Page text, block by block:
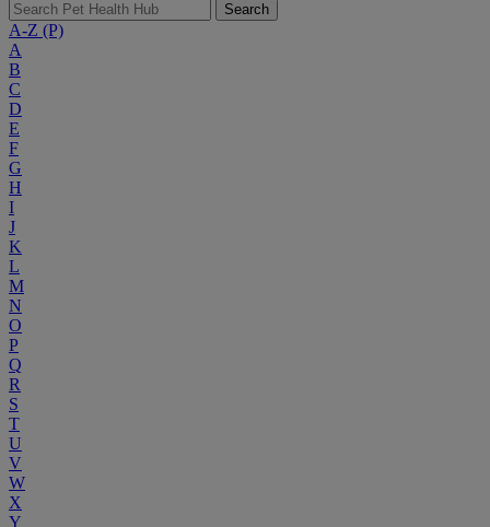
Search
A-Z (P)
A
B
C
D
E
F
G
H
I
J
K
L
M
N
O
P
Q
R
S
T
U
V
W
X
Y